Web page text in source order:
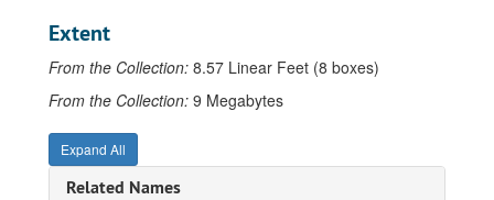
Extent
From the Collection: 8.57 Linear Feet (8 boxes)
From the Collection: 9 Megabytes
Expand All
Related Names